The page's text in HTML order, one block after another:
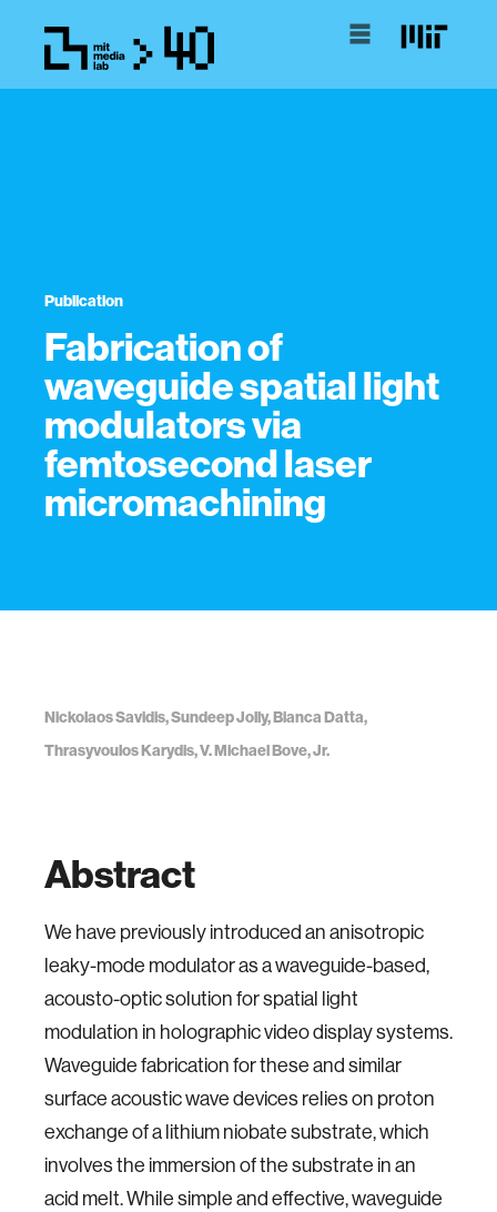
Publication
Fabrication of
waveguide spatial light
modulators via
femtosecond laser
micromachining
Nickolaos Savidis, Sundeep Jolly, Bianca Datta,
Thrasyvoulos Karydis, V. Michael Bove, Jr.
Abstract
We have previously introduced an anisotropic
leaky-mode modulator as a waveguide-based,
acousto-optic solution for spatial light
modulation in holographic video display systems.
Waveguide fabrication for these and similar
surface acoustic wave devices relies on proton
exchange of a lithium niobate substrate, which
involves the immersion of the substrate in an
acid melt. While simple and effective, waveguide